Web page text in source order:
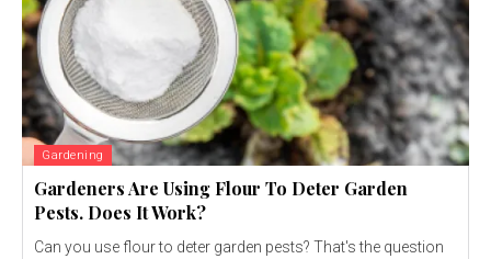
Gardening
Gardeners Are Using Flour To Deter Garden
Pests. Does It Work?
Can you use flour to deter garden pests? That's the question